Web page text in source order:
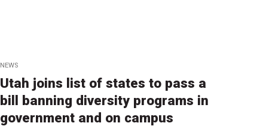
NEWS
Utah joins list of states to pass a
bill banning diversity programs in
government and on campus